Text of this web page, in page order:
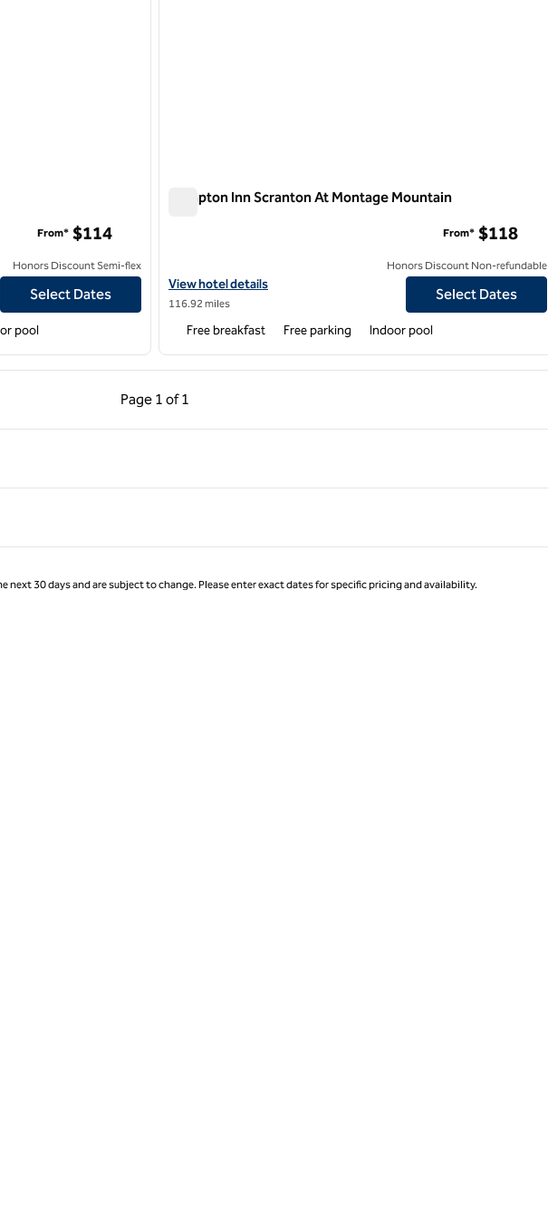
From* $114
Honors Discount Semi-flex
Select Dates
pool
Hampton Inn Scranton At Montage Mountain
View hotel details for Hampton Inn Scranton At Montage Mountain
View hotel details
116.92 miles
From* $118
Honors Discount Non-refundable
Select Dates
Free breakfast Free parking Indoor pool
Page 1 of 1
Previous Page, 1 of 1
Page 1 of 1
next 30 days and are subject to change. Please enter exact dates for specific pricing and availability.